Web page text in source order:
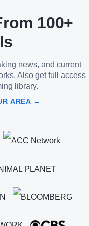
100+
news, and current
Also get full access
library.
AREA →